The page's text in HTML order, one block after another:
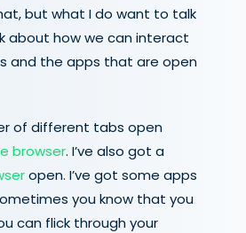
but what I do want to talk
about how we can interact
and the apps that are open
of different tabs open
browser. I’ve also got a
open. I’ve got some apps
you know that you
can flick through your